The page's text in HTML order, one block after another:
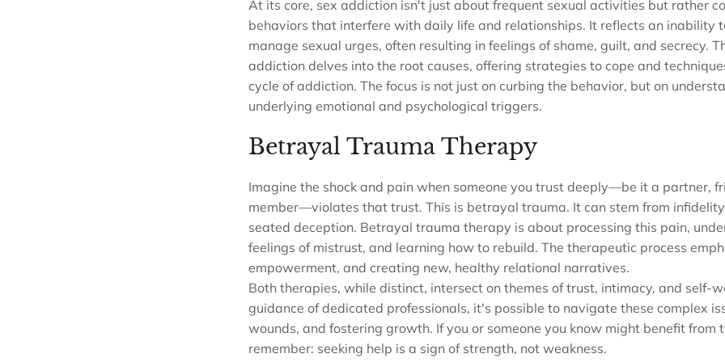
At its core, sex addiction isn't just about frequent sexual activities but rather
behaviors that interfere with daily life and relationships. It reflects an inability
manage sexual urges, often resulting in feelings of shame, guilt, and secrecy.
addiction delves into the root causes, offering strategies to cope and
cycle of addiction. The focus is not just on curbing the behavior, but on
underlying emotional and psychological triggers.
Betrayal Trauma Therapy
Imagine the shock and pain when someone you trust deeply—be it a partner,
member—violates that trust. This is betrayal trauma. It can stem from
seated deception. Betrayal trauma therapy is about processing this pain,
feelings of mistrust, and learning how to rebuild. The therapeutic process
empowerment, and creating new, healthy relational narratives.
Both therapies, while distinct, intersect on themes of trust, intimacy, and self-
guidance of dedicated professionals, it's possible to navigate these complex
wounds, and fostering growth. If you or someone you know might benefit from
remember: seeking help is a sign of strength, not weakness.